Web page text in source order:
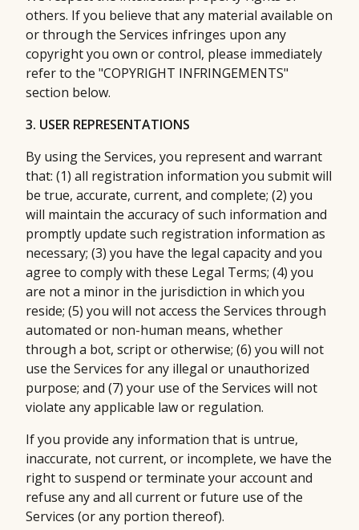
others. If you believe that any material available on
or through the Services infringes upon any
copyright you own or control, please immediately
refer to the "COPYRIGHT INFRINGEMENTS"
section below.
3. USER REPRESENTATIONS
By using the Services, you represent and warrant
that: (1) all registration information you submit will
be true, accurate, current, and complete; (2) you
will maintain the accuracy of such information and
promptly update such registration information as
necessary; (3) you have the legal capacity and you
agree to comply with these Legal Terms; (4) you
are not a minor in the jurisdiction in which you
reside; (5) you will not access the Services through
automated or non-human means, whether
through a bot, script or otherwise; (6) you will not
use the Services for any illegal or unauthorized
purpose; and (7) your use of the Services will not
violate any applicable law or regulation.
If you provide any information that is untrue,
inaccurate, not current, or incomplete, we have the
right to suspend or terminate your account and
refuse any and all current or future use of the
Services (or any portion thereof).